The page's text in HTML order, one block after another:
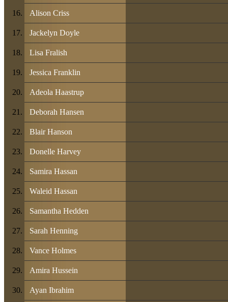
Alison Criss
Jackelyn Doyle
Lisa Fralish
Jessica Franklin
Adeola Haastrup
Deborah Hansen
Blair Hanson
Donelle Harvey
Samira Hassan
Waleid Hassan
Samantha Hedden
Sarah Henning
Vance Holmes
Amira Hussein
Ayan Ibrahim